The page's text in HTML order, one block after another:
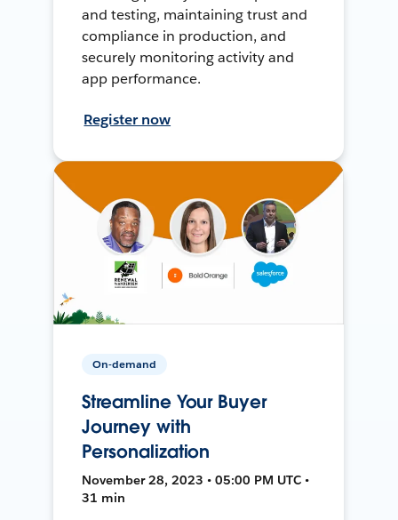
and testing, maintaining trust and
compliance in production, and
securely monitoring activity and
app performance.
Register now
On-demand
Streamline Your Buyer
Journey with
Personalization
November 28, 2023 • 05:00 PM UTC •
31 min